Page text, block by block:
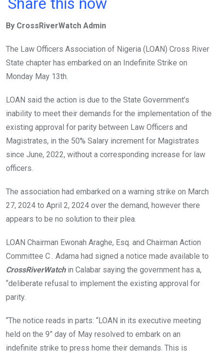
b
o
o
k
er s
A
p
p
n
By CrossRiverWatch Admin
The Law Officers Association of Nigeria (LOAN) Cross River
State chapter has embarked on an Indefinite Strike on
Monday May 13th.
LOAN said the action is due to the State Government’s
inability to meet their demands for the implementation of the
existing approval for parity between Law Officers and
Magistrates, in the 50% Salary increment for Magistrates
since June, 2022, without a corresponding increase for law
officers.
The association had embarked on a warning strike on March
27, 2024 to April 2, 2024 over the demand, however there
appears to be no solution to their plea.
LOAN Chairman Ewonah Araghe, Esq. and Chairman Action
Committee C . Adama had signed a notice made available to
CrossRiverWatchin Calabar saying the government has a,
“deliberate refusal to implement the existing approval for
parity.
“The notice reads in parts: “LOAN in its executive meeting
held on the 9” day of May resolved to embark on an
indefinite strike to press home their demands. This is